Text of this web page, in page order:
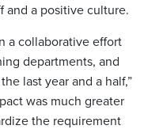
and a positive culture.
a collaborative effort
departments, and
last year and a half,”
was much greater
the requirement